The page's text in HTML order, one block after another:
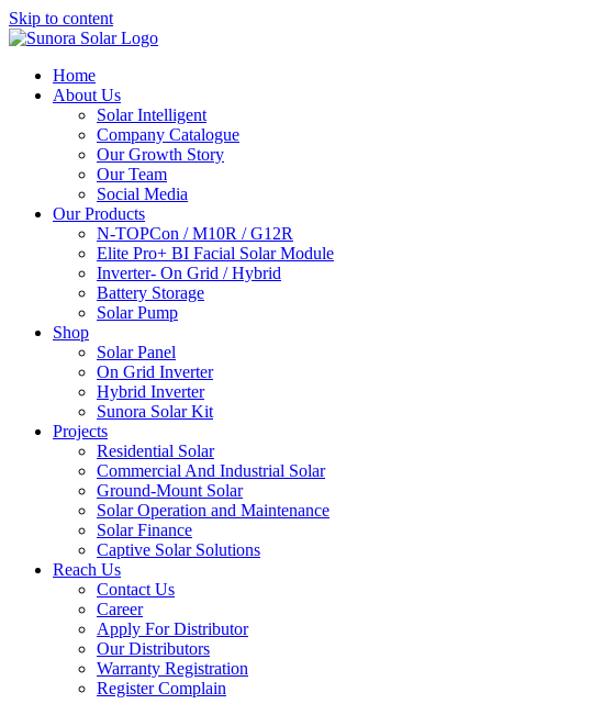
Skip to content
Home
About Us
Solar Intelligent
Company Catalogue
Our Growth Story
Our Team
Social Media
Our Products
N-TOPCon / M10R / G12R
Elite Pro+ BI Facial Solar Module
Inverter- On Grid / Hybrid
Battery Storage
Solar Pump
Shop
Solar Panel
On Grid Inverter
Hybrid Inverter
Sunora Solar Kit
Projects
Residential Solar
Commercial And Industrial Solar
Ground-Mount Solar
Solar Operation and Maintenance
Solar Finance
Captive Solar Solutions
Reach Us
Contact Us
Career
Apply For Distributor
Our Distributors
Warranty Registration
Register Complain